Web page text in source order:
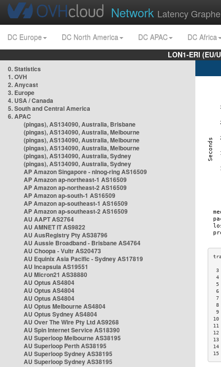
Network Latency
DC Europe DC North America DC APAC
DC Africa
LON1-ERI
0. Statistics
1. OVH
2. Anycast
3. Europe
4. USA / Canada
5. South and Central America
6. APAC
(pingas), AS134090, Australia, Brisbane
(pingas), AS134090, Australia, Melbourne
(pingas), AS134090, Australia, Melbourne
(pingas), AS134090, Australia, Melbourne
(pingas), AS134090, Australia, Sydney
(pingas), AS134090, Australia, Sydney
AP Amazon Singapore - nlnog-ring AS16509
AP Amazon ap-northeast-1 AS16509
AP Amazon ap-northeast-2 AS16509
AP Amazon ap-south-1 AS16509
AP Amazon ap-southeast-1 AS16509
AP Amazon ap-southeast-2 AS16509
AU AAPT AS2764
AU AMNET IT AS9822
AU AusRegistry Pty AS38796
AU Aussie Broadband - Brisbane AS4764
AU Choopa - Vultr AS20473
AU Equinix Asia Pacific - Sydney AS17819
AU Incapsula AS19551
AU Micron21 AS38880
AU Optus AS4804
AU Optus AS4804
AU Optus AS4804
AU Optus Melbourne AS4804
AU Optus Sydney AS4804
AU Over The Wire Pty Ltd AS9268
AU Spin Internet Service AS18390
AU Superloop Melbourne AS38195
AU Superloop Perth AS38195
AU Superloop Sydney AS38195
AU Superloop Sydney AS38195
3
4
5
6
7
8
9